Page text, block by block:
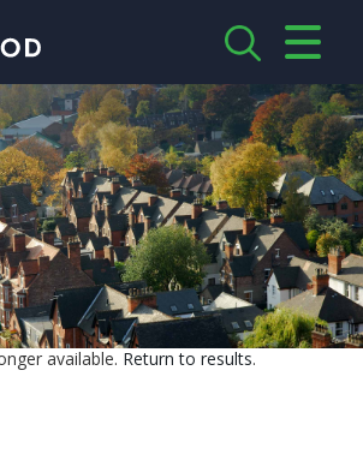
HOME
ABOUT US
CREDENTIALS
LANDLORDS
TENANTS
available. Return to results.